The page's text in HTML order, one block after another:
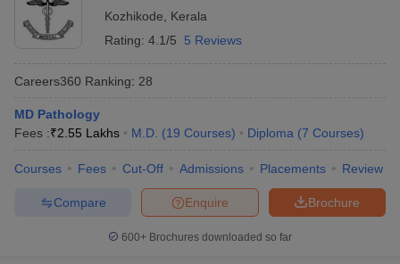
Kozhikode
Kerala
Rating: 4.1/5 5 Reviews
Careers360 Ranking: 28
MD Pathology
Fees :₹2.55 Lakhs M.D. (19 Courses) Diploma (7 Courses)
Courses Fees Cut-Off Admissions Placements Review
Brochure
Enquire
Compare
600+ Brochures downloaded so far